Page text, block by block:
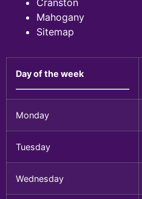
Mahogany
Sitemap
Day of the week
Monday
Tuesday
Wednesday